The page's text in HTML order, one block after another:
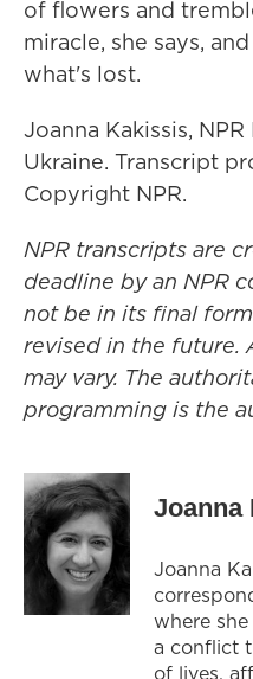
of flowers and
miracle, she says,
what's lost.
Joanna Kakissis,
Ukraine. Transcript
Copyright NPR.
NPR transcripts are
deadline by an NPR
not be in its final
revised in the future.
may vary. The
programming is the
Joanna
Joanna
where
a conflict
of lives,